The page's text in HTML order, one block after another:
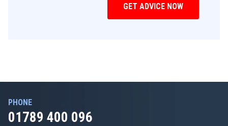
PHONE
01789 400 096